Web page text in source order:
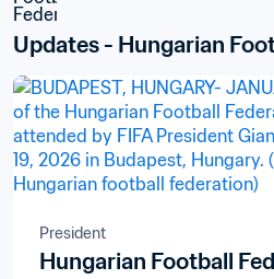
Updates - Hungarian
President
Hungarian Football